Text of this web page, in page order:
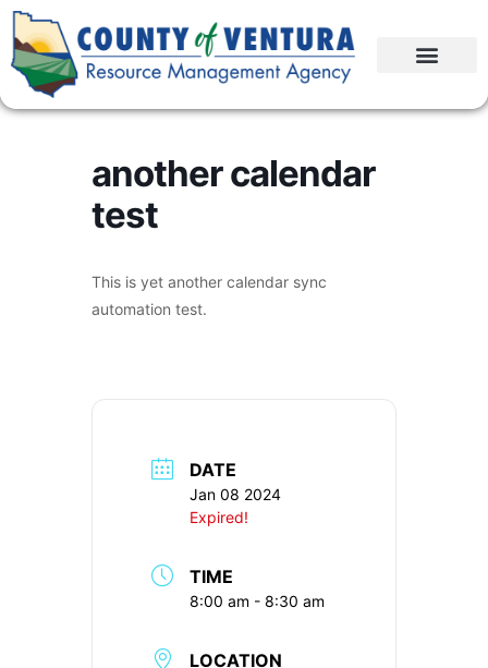
another calendar
test
This is yet another calendar sync
automation test.
DATE
Jan 08 2024
Expired!
TIME
8:00 am - 8:30 am
LOCATION